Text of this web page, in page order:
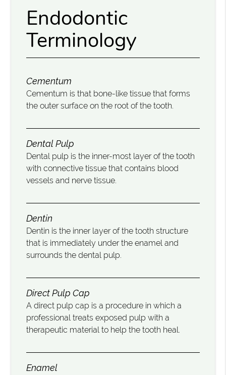
Endodontic
Terminology
Cementum
Cementum is that bone-like tissue that forms
the outer surface on the root of the tooth.
Dental Pulp
Dental pulp is the inner-most layer of the tooth
with connective tissue that contains blood
vessels and nerve tissue.
Dentin
Dentin is the inner layer of the tooth structure
that is immediately under the enamel and
surrounds the dental pulp.
Direct Pulp Cap
A direct pulp cap is a procedure in which a
professional treats exposed pulp with a
therapeutic material to help the tooth heal.
Enamel